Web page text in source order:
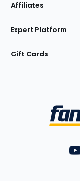
Affiliates
Expert Platform
Gift Cards